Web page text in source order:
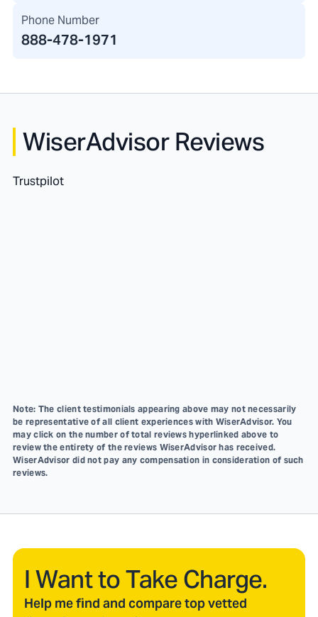
Phone Number
888-478-1971
WiserAdvisor Reviews
Trustpilot
Note: The client testimonials appearing above may not necessarily
be representative of all client experiences with WiserAdvisor. You
may click on the number of total reviews hyperlinked above to
review the entirety of the reviews WiserAdvisor has received.
WiserAdvisor did not pay any compensation in consideration of such
reviews.
I Want to Take Charge.
Help me find and compare top vetted